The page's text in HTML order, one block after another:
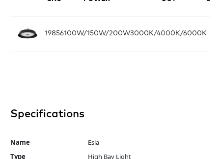
19856100W/150W/200W3000K/4000K/6000K
Specifications
Name
Esla
Type
High Bay Light